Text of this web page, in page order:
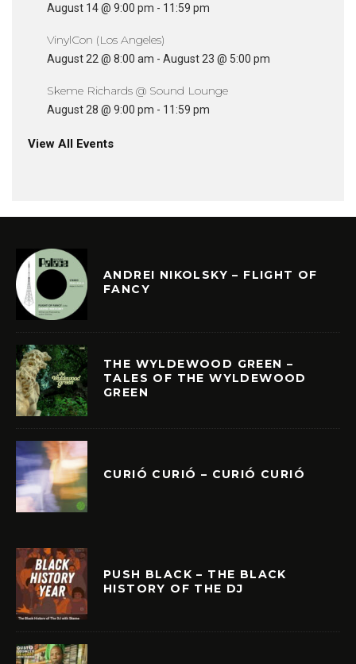
August 14 @ 9:00 pm - 11:59 pm
VinylCon (Los Angeles)
August 22 @ 8:00 am - August 23 @ 5:00 pm
Skeme Richards @ Sound Lounge
August 28 @ 9:00 pm - 11:59 pm
View All Events
ANDREI NIKOLSKY – FLIGHT OF
FANCY
THE WYLDEWOOD GREEN –
TALES OF THE WYLDEWOOD
GREEN
CURIÓ CURIÓ – CURIÓ CURIÓ
PUSH BLACK – THE BLACK
HISTORY OF THE DJ